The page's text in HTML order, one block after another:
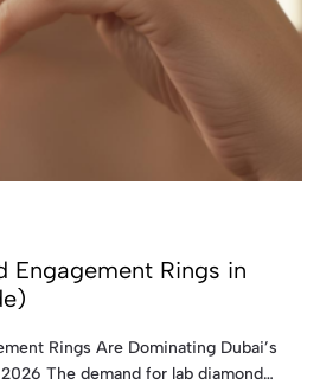
Engagement Rings in
Rings Are Dominating Dubai’s
The demand for lab diamond…